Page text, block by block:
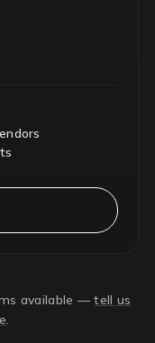
available —tell us
.